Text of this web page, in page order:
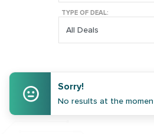
TYPE OF DEAL:
All Deals
Sorry!
No results at the